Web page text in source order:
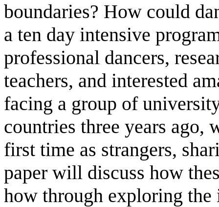
boundaries? How could
a ten day intensive
professional dancers,
teachers, and interested
facing a group of
countries three years ago,
first time as strangers,
paper will discuss how
how through exploring the